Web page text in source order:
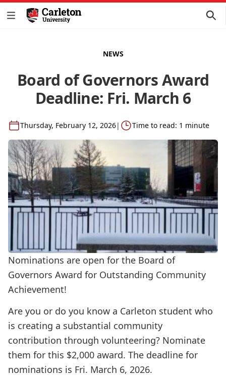
NEWS
Board of Governors Award
Deadline: Fri. March 6
Thursday, February 12, 2026| Time to read: 1 minute
Nominations are open for the Board of
Governors Award for Outstanding Community
Achievement!
Are you or do you know a Carleton student who
is creating a substantial community
contribution through volunteering? Nominate
them for this $2,000 award. The deadline for
nominations is Fri. March 6, 2026.